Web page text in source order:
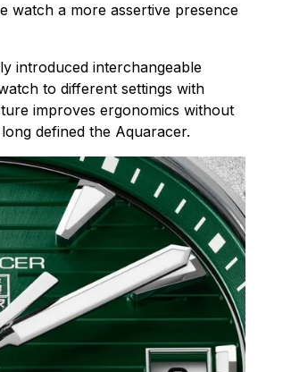
watch a more assertive presence
introduced interchangeable
to different settings with
improves ergonomics without
defined the Aquaracer.